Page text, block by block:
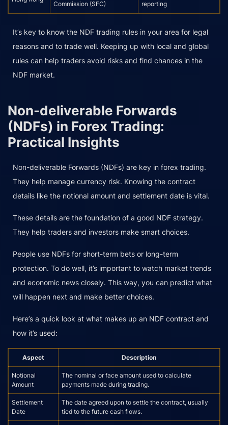
Commission (SFC)
reporting
It’s key to know the NDF trading rules in your area for legal
reasons and to trade well. Keeping up with local and global
rules can help traders avoid risks and find chances in the
NDF market.
Non-deliverable Forwards
(NDFs) in Forex Trading:
Practical Insights
Non-deliverable Forwards (NDFs) are key in forex trading.
They help manage currency risk. Knowing the contract
details like the notional amount and settlement date is vital.
These details are the foundation of a good NDF strategy.
They help traders and investors make smart choices.
People use NDFs for short-term bets or long-term
protection. To do well, it’s important to watch market trends
and economic news closely. This way, you can predict what
will happen next and make better choices.
Here’s a quick look at what makes up an NDF contract and
how it’s used:
Aspect Description
Notional
Amount
The nominal or face amount used to calculate
payments made during trading.
Settlement
Date
The date agreed upon to settle the contract, usually
tied to the future cash flows.